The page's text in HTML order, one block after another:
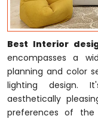
Best Interior
encompasses a
planning and color
lighting design.
aesthetically
preferences of the